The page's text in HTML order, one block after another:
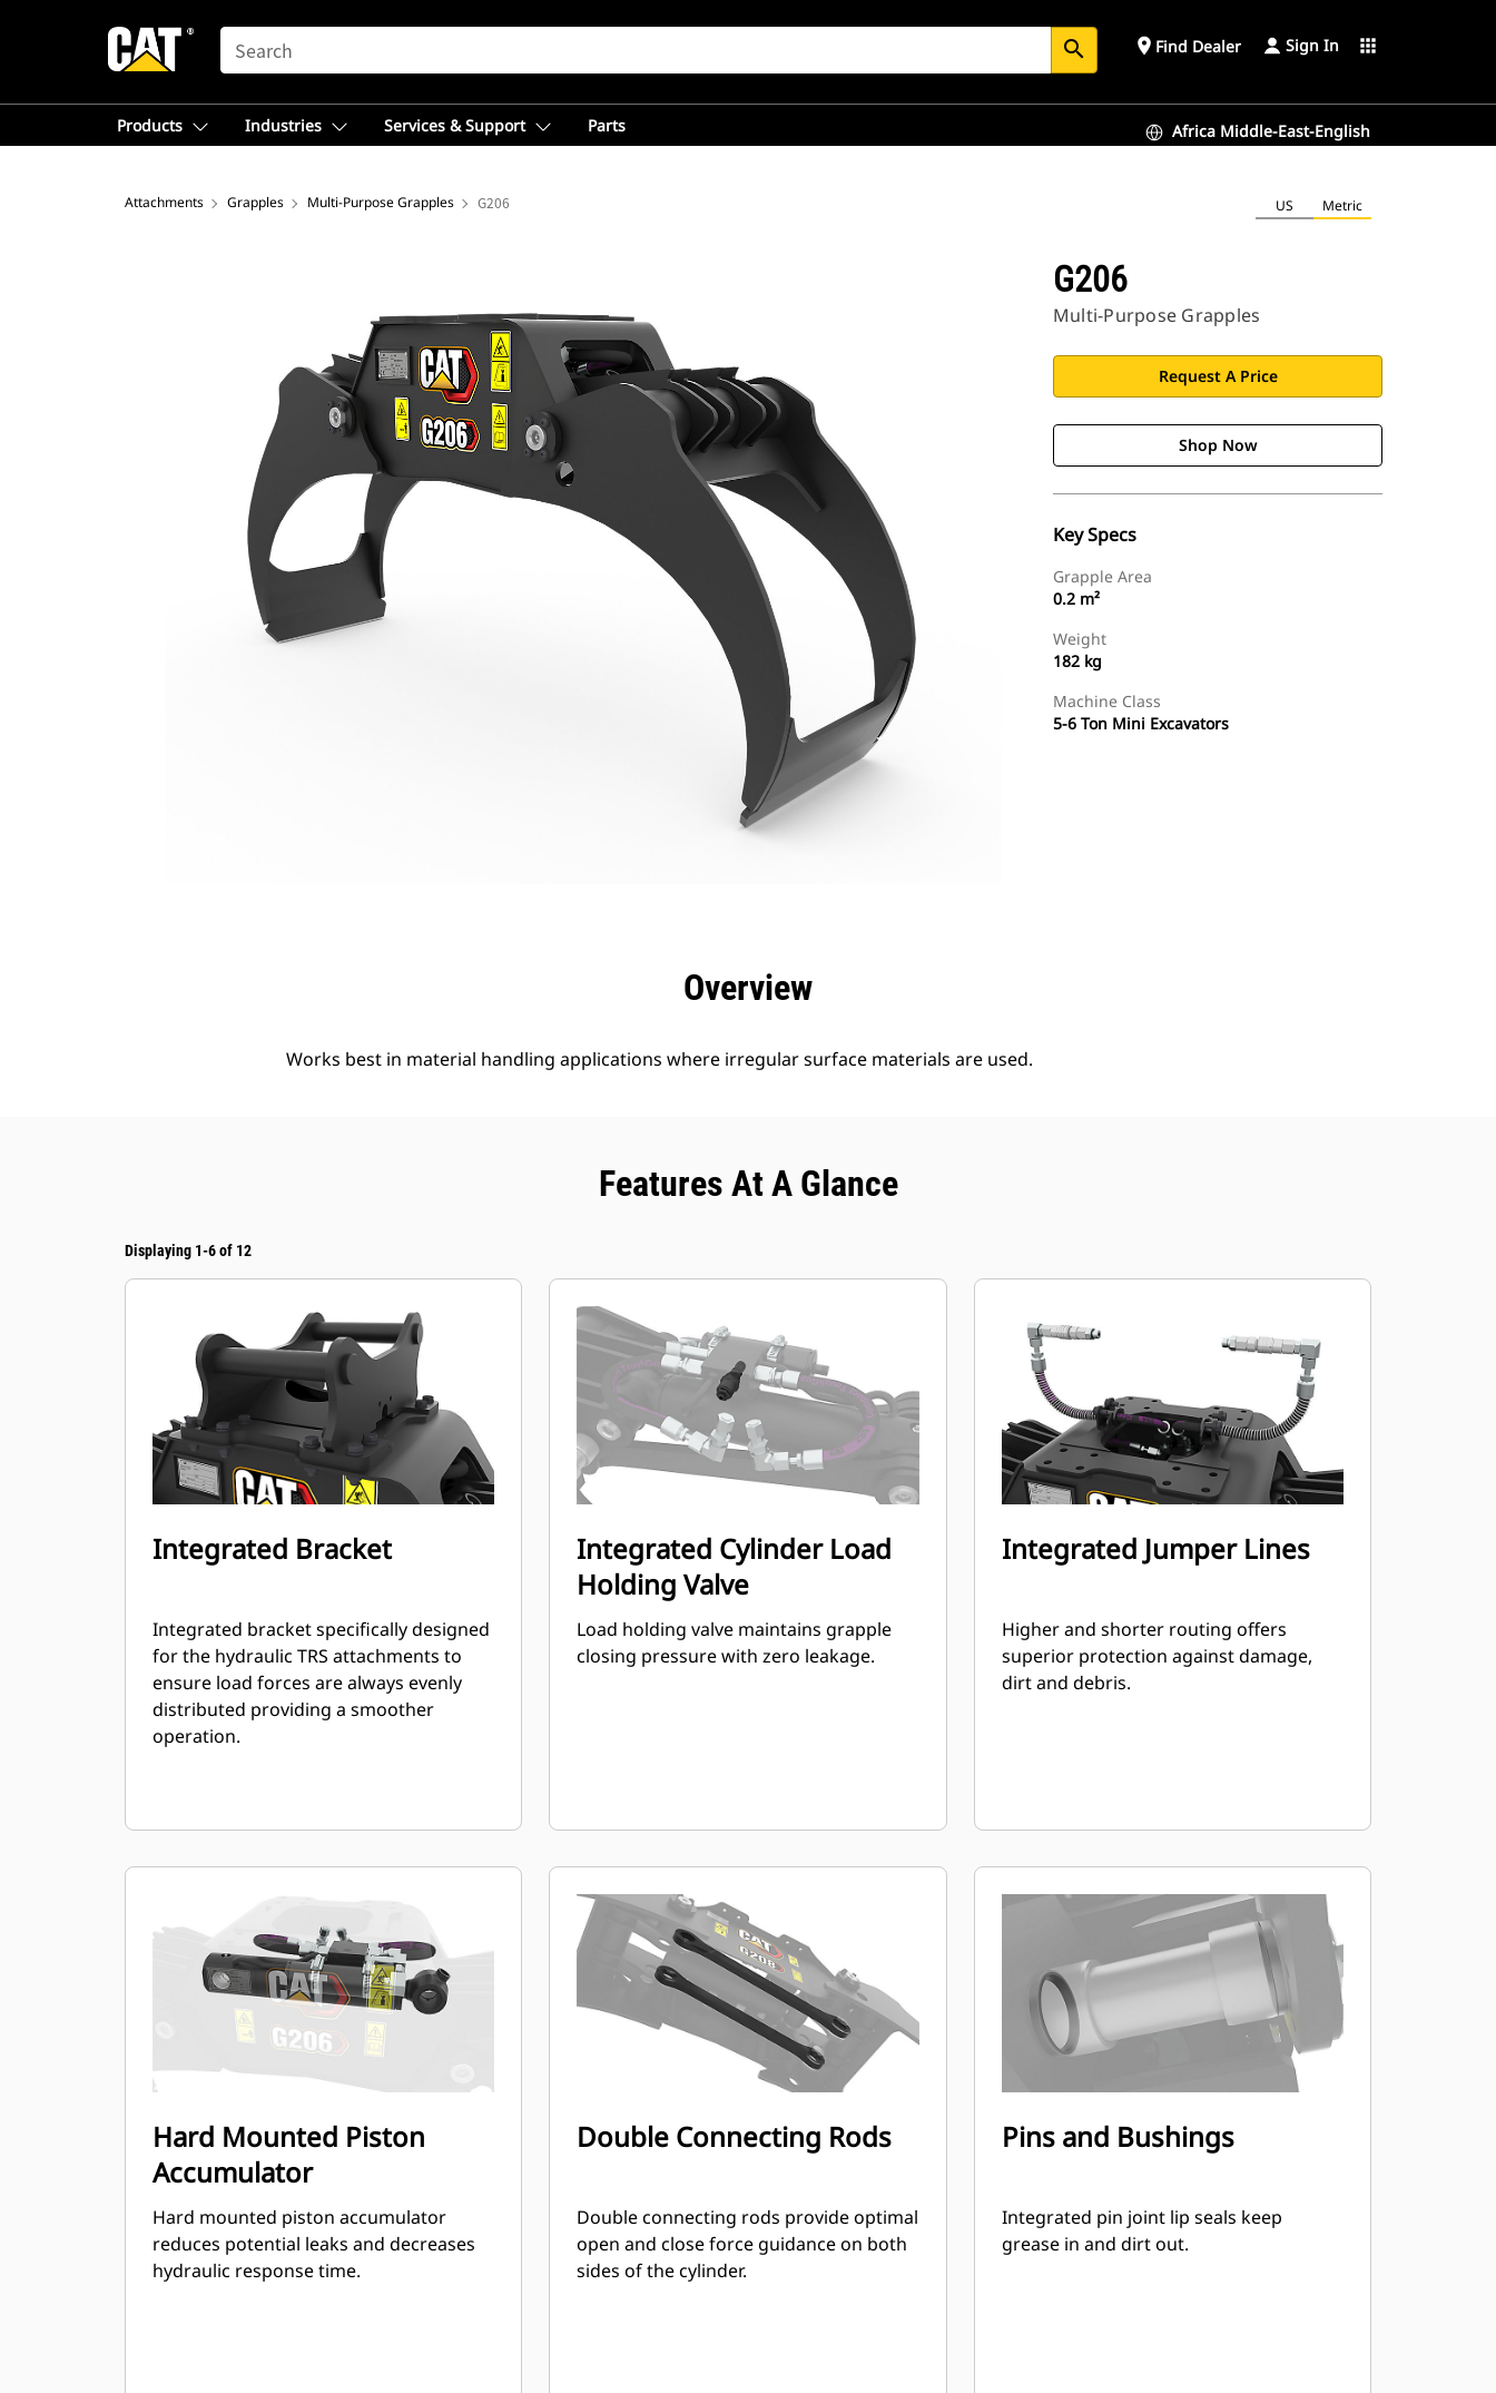
SEARCH search place Find Dealer Sign In apps
Products Industries Services & Support Parts Africa Middle-East-English
Attachments Grapples Multi-Purpose Grapples G206 US Metric
G206
Multi-Purpose Grapples
Request A Price
Shop Now
Key Specs
Grapple Area
0.2 m²
Weight
182 kg
Machine Class
5-6 Ton Mini Excavators
Overview
Works best in material handling applications where irregular surface materials are used.
Features At A Glance
Displaying 1-6 of 12
Integrated Bracket
Integrated bracket specifically designed
for the hydraulic TRS attachments to
ensure load forces are always evenly
distributed providing a smoother
operation.
Integrated Cylinder Load
Holding Valve
Load holding valve maintains grapple
closing pressure with zero leakage.
Integrated Jumper Lines
Higher and shorter routing offers
superior protection against damage,
dirt and debris.
Hard Mounted Piston
Accumulator
Hard mounted piston accumulator
reduces potential leaks and decreases
hydraulic response time.
Double Connecting Rods
Double connecting rods provide optimal
open and close force guidance on both
sides of the cylinder.
Pins and Bushings
Integrated pin joint lip seals keep
grease in and dirt out.